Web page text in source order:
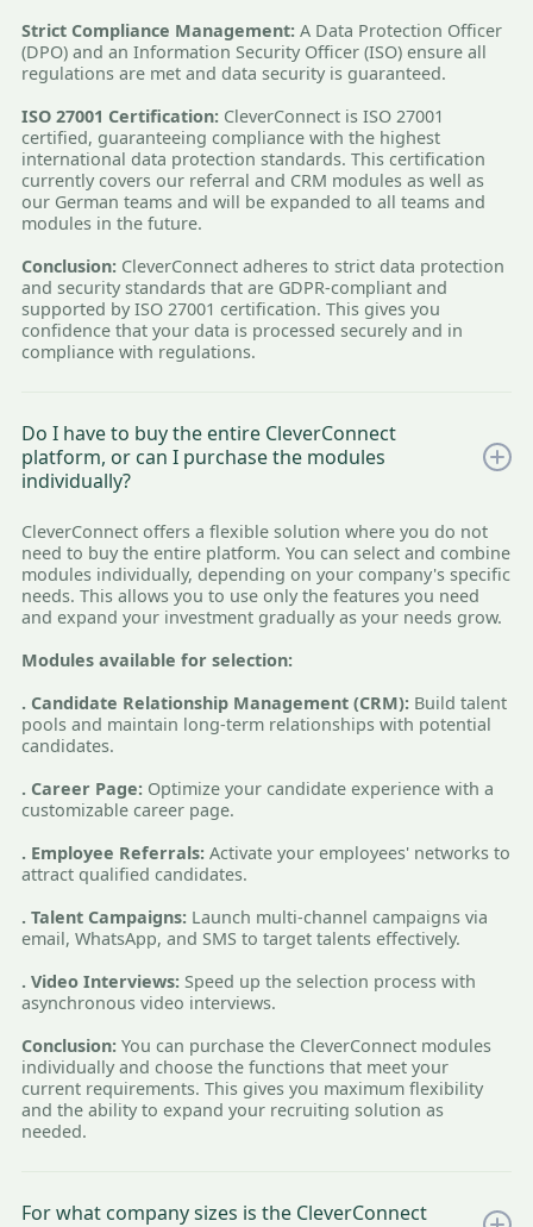
Strict Compliance Management: A Data Protection Officer
(DPO) and an Information Security Officer (ISO) ensure all
regulations are met and data security is guaranteed.
ISO 27001 Certification: CleverConnect is ISO 27001
certified, guaranteeing compliance with the highest
international data protection standards. This certification
currently covers our referral and CRM modules as well as
our German teams and will be expanded to all teams and
modules in the future.
Conclusion: CleverConnect adheres to strict data protection
and security standards that are GDPR-compliant and
supported by ISO 27001 certification. This gives you
confidence that your data is processed securely and in
compliance with regulations.
Do I have to buy the entire CleverConnect
platform, or can I purchase the modules
individually?
CleverConnect offers a flexible solution where you do not
need to buy the entire platform. You can select and combine
modules individually, depending on your company's specific
needs. This allows you to use only the features you need
and expand your investment gradually as your needs grow.
Modules available for selection:
. Candidate Relationship Management (CRM): Build talent
pools and maintain long-term relationships with potential
candidates.
. Career Page: Optimize your candidate experience with a
customizable career page.
. Employee Referrals: Activate your employees' networks to
attract qualified candidates.
. Talent Campaigns: Launch multi-channel campaigns via
email, WhatsApp, and SMS to target talents effectively.
. Video Interviews: Speed up the selection process with
asynchronous video interviews.
Conclusion: You can purchase the CleverConnect modules
individually and choose the functions that meet your
current requirements. This gives you maximum flexibility
and the ability to expand your recruiting solution as
needed.
For what company sizes is the CleverConnect